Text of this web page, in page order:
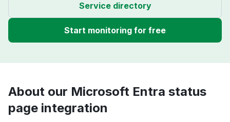
Service directory
Start monitoring for free
About our Microsoft Entra status
page integration